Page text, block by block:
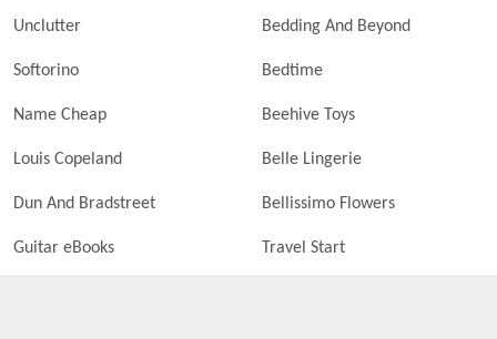
Unclutter Bedding And Beyond
Softorino Bedtime
Name Cheap Beehive Toys
Louis Copeland Belle Lingerie
Dun And Bradstreet Bellissimo Flowers
Guitar eBooks Travel Start